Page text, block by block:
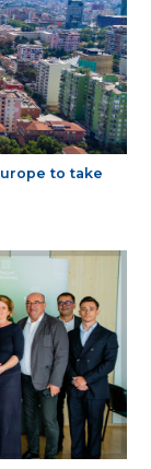
to take